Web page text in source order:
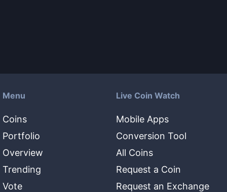
Menu
Coins
Portfolio
Overview
Trending
Vote
Live Coin Watch
Mobile Apps
Conversion Tool
All Coins
Request a Coin
Request an Exchange